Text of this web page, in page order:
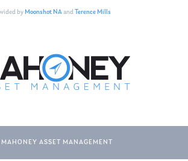
byMoonshot NAand Terence Mills
ASSET MANAGEMENT